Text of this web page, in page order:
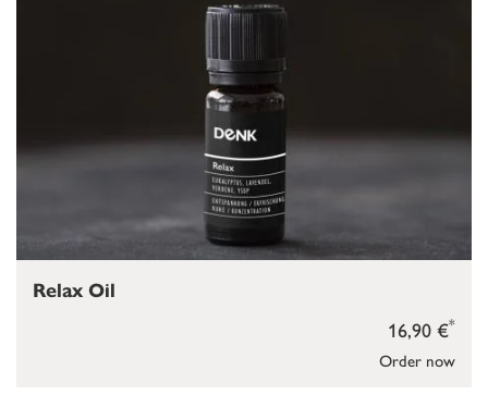
Order now
16,90 €*
Relax Oil